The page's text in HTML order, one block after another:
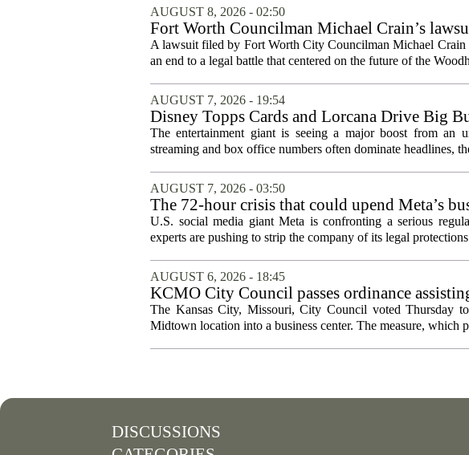
AUGUST 8, 2026 - 02:50
Fort Worth Councilman Michael Crain’s
A lawsuit filed by Fort Worth City Councilman Michael Crain
an end to a legal battle that centered on the future of the
AUGUST 7, 2026 - 19:54
Disney Topps Cards and Lorcana Drive Big
The entertainment giant is seeing a major boost from an
streaming and box office numbers often dominate headlines,
AUGUST 7, 2026 - 03:50
The 72-hour crisis that could upend Meta’s
protection
U.S. social media giant Meta is confronting a serious
experts are pushing to strip the company of its legal
AUGUST 6, 2026 - 18:45
KCMO City Council passes ordinance
conversion
The Kansas City, Missouri, City Council voted Thursday
Midtown location into a business center. The measure, which
DISCUSSIONS